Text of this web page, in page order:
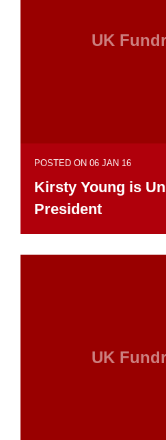
UK
POSTED ON 06 JAN 16
Kirsty Young is
President
UK